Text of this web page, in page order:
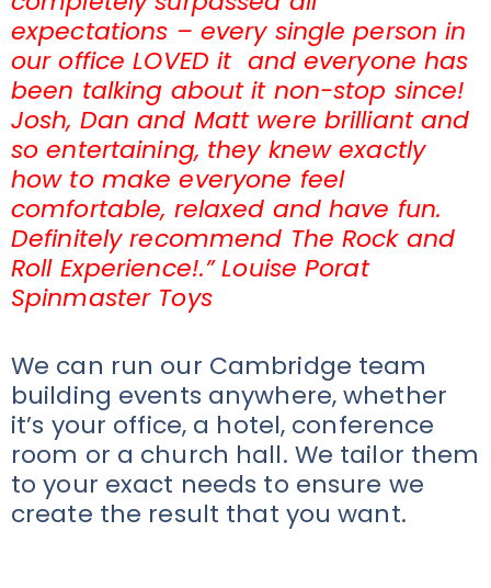
expectations – every single person in
our office LOVED it and everyone has
been talking about it non-stop since!
Josh, Dan and Matt were brilliant and
so entertaining, they knew exactly
how to make everyone feel
comfortable, relaxed and have fun.
Definitely recommend The Rock and
Roll Experience!.” Louise Porat
Spinmaster Toys
We can run our Cambridge team
building events anywhere, whether
it’s your office, a hotel, conference
room or a church hall. We tailor them
to your exact needs to ensure we
create the result that you want.